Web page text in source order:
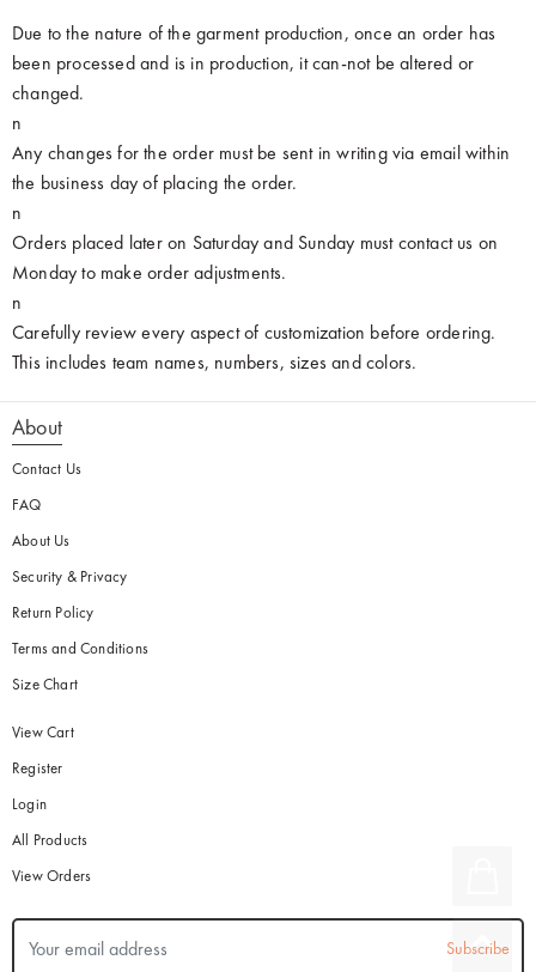
Due to the nature of the garment production, once an order has
been processed and is in production, it can-not be altered or
changed.
n
Any changes for the order must be sent in writing via email within
the business day of placing the order.
n
Orders placed later on Saturday and Sunday must contact us on
Monday to make order adjustments.
n
Carefully review every aspect of customization before ordering.
This includes team names, numbers, sizes and colors.
About
Contact Us
FAQ
About Us
Security & Privacy
Return Policy
Terms and Conditions
Size Chart
View Cart
Register
Login
All Products
View Orders
Subscribe